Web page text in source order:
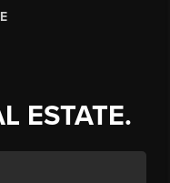
ESTATE.